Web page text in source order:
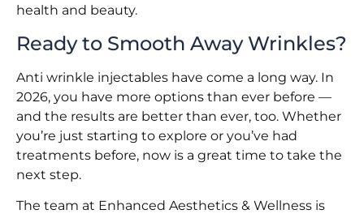
health and beauty.
Ready to Smooth Away Wrinkles?
Anti wrinkle injectables have come a long way. In
2026, you have more options than ever before —
and the results are better than ever, too. Whether
you’re just starting to explore or you’ve had
treatments before, now is a great time to take the
next step.
The team at Enhanced Aesthetics & Wellness is